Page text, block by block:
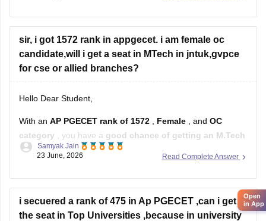
like Civil, Mechanical, or ECE under your
sir, i got 1572 rank in appgecet. i am female oc
candidate,will i get a seat in MTech in jntuk,gvpce
for cse or allied branches?
Hello Dear Student,
With an AP PGECET rank of 1572 Female , and OC
category
, you have a good chance of getting an M.Tech
seat in CSE-related branches
For:
Jawaharlal Nehru Technological University Kakinada
Read Complete Answer
Samyak Jain
23 June, 2026
i secuered a rank of 475 in Ap PGECET ,can i get
the seat in Top Universities ,because in university
Open
in App